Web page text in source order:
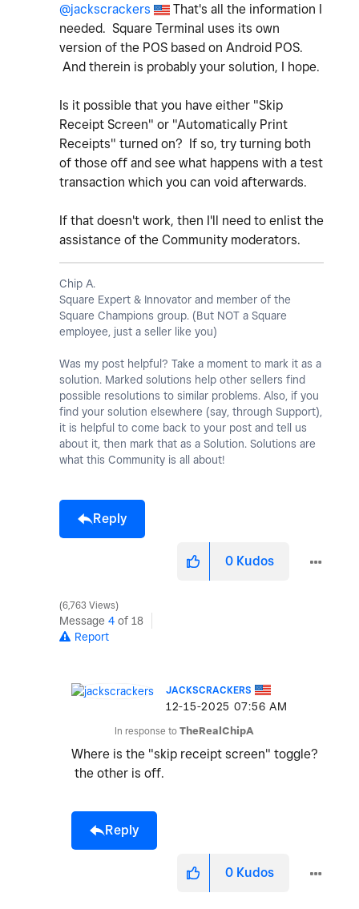
@jackscrackers
That's all the information I
needed. Square Terminal uses its own
version of the POS based on Android POS.
And therein is probably your solution, I hope.
Is it possible that you have either "Skip
Receipt Screen" or "Automatically Print
Receipts" turned on? If so, try turning both
of those off and see what happens with a test
transaction which you can void afterwards.
If that doesn't work, then I'll need to enlist the
assistance of the Community moderators.
Chip A.
Square Expert & Innovator and member of the
Square Champions group. (But NOT a Square
employee, just a seller like you)
Was my post helpful? Take a moment to mark it as a
solution. Marked solutions help other sellers find
possible resolutions to similar problems. Also, if you
find your solution elsewhere (say, through Support),
it is helpful to come back to your post and tell us
about it, then mark that as a Solution. Solutions are
what this Community is all about!
Reply
0 Kudos
6,763 Views
Message 4 of 18
Report
JACKSCRACKERS
‎12-15-2025 07:56 AM
In response to TheRealChipA
Where is the "skip receipt screen" toggle?
the other is off.
Reply
0 Kudos